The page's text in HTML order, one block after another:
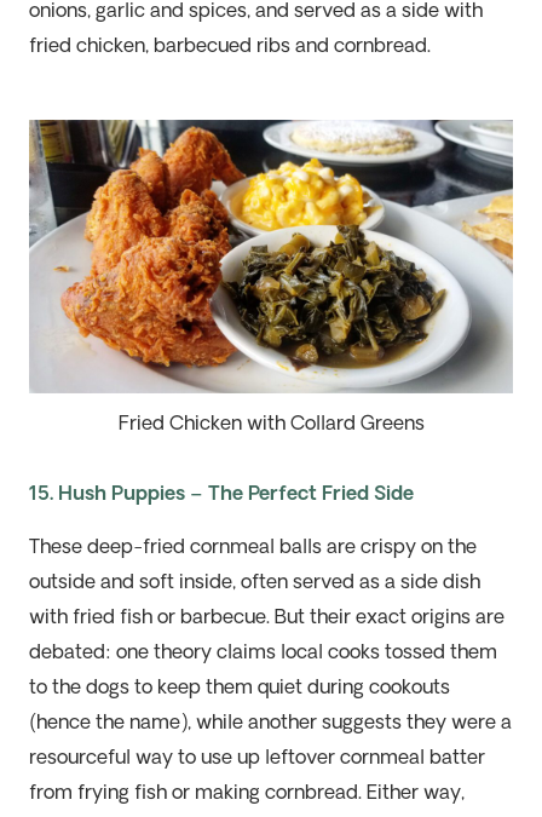
onions, garlicand spices, and served as a side with
fried chicken, barbecued ribsand cornbread.
Fried Chicken with Collard Greens
15. Hush Puppies – The Perfect Fried Side
These deep-fried cornmeal balls are crispy on the
outside and soft inside, often served as a side dish
with fried fish orbarbecue. But their exact origins are
debated: one theory claims local cooks tossed them
to the dogs to keep them quiet during cookouts
(hence the name), while another suggests they were a
resourceful way to use up leftover cornmeal batter
from frying fish or making cornbread. Either way,